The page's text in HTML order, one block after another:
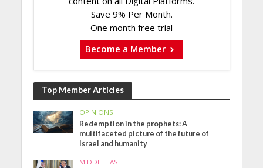
Save 9% Per Month.
One month free trial
Become a Member
Top Member Articles
OPINIONS
Redemption in the prophets: A
multifaceted picture of the future of
Israel and humanity
MIDDLE EAST